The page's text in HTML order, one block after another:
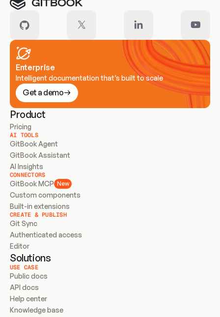
Enterprise
Intelligent documentation that’s built to scale
Get a demo
Product
Pricing
AI TOOLS
GitBook Agent
GitBook Assistant
AI Insights
CONNECTORS
GitBook MCP New
Custom components
Built-in extensions
CREATE & PUBLISH
Git Sync
Authenticated access
Editor
Solutions
USE CASE
Public docs
API docs
Help center
Knowledge base